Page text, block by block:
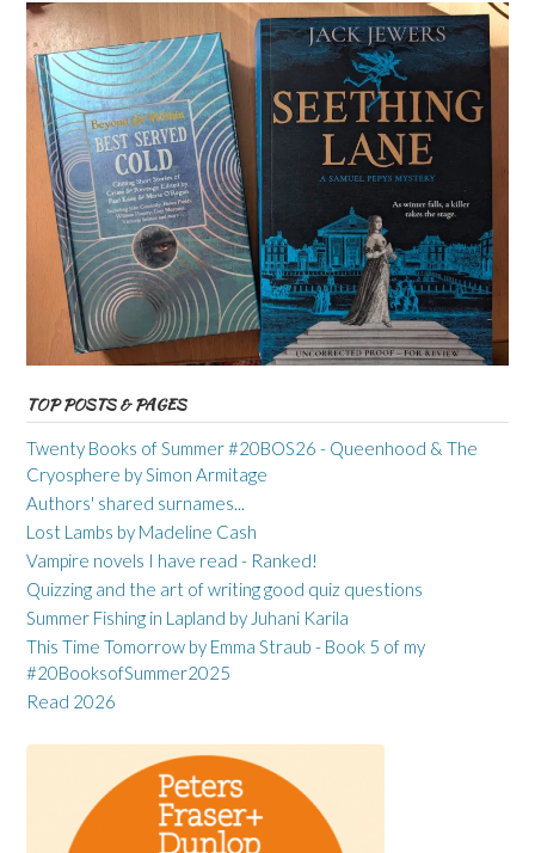
TOP POSTS & PAGES
Twenty Books of Summer #20BOS26 - Queenhood & The
Cryosphere by Simon Armitage
Authors' shared surnames...
Lost Lambs by Madeline Cash
Vampire novels I have read - Ranked!
Quizzing and the art of writing good quiz questions
Summer Fishing in Lapland by Juhani Karila
This Time Tomorrow by Emma Straub - Book 5 of my
#20BooksofSummer2025
Read 2026